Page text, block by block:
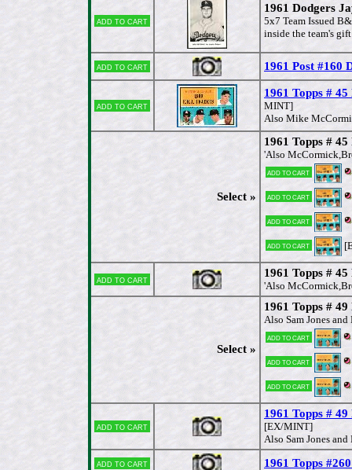
Add to cart
1961 Dodgers
5x7 Team Issued
inside the team's
Add to cart 1961 Post #160
Add to cart
1961 Topps #
MINT]
Also Mike
Select »
1961 Topps #
'Also
Add to cart
Add to cart
Add to cart
Add to cart
Add to cart
1961 Topps #
'Also
Select »
1961 Topps #
Also Sam Jones
Add to cart
Add to cart
Add to cart
Add to cart
1961 Topps #
[EX/MINT]
Also Sam Jones
Add to cart 1961 Topps